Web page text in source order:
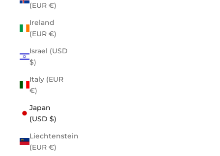
(EUR €)
Ireland
(EUR €)
Israel (USD
$)
Italy (EUR
€)
Japan
(USD $)
Liechtenstein
(EUR €)